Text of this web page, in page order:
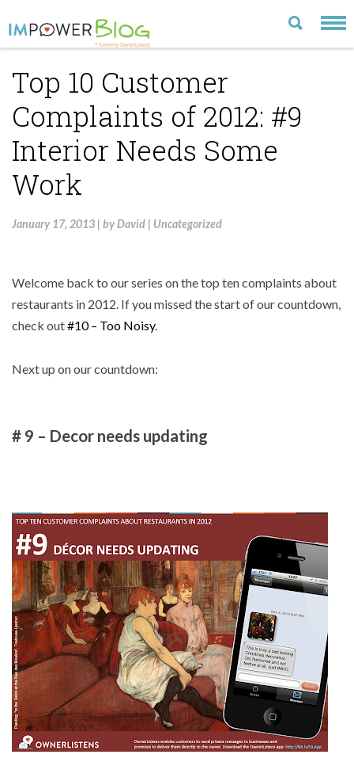
LATEST
CATEGORIES
MOST POPULAR
Top 10 Customer
Complaints of 2012: #9
Interior Needs Some
Work
January 17, 2013 | byDavid | Uncategorized
Welcome back to our series on the top ten complaints about
restaurants in 2012. If you missed the start of our countdown,
check out#10 – Too Noisy.
Next up on our countdown:
# 9 – Decor needs updating